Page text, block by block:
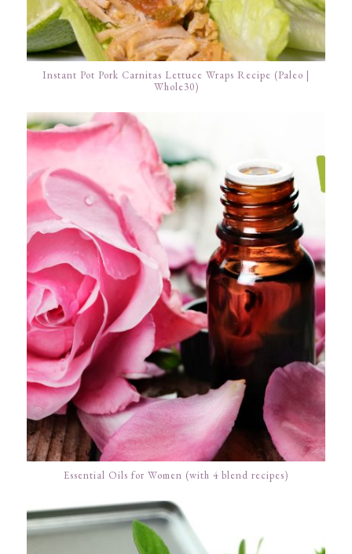
Instant Pot Pork Carnitas Lettuce Wraps Recipe (Paleo |
Whole30)
Essential Oils for Women (with 4 blend recipes)